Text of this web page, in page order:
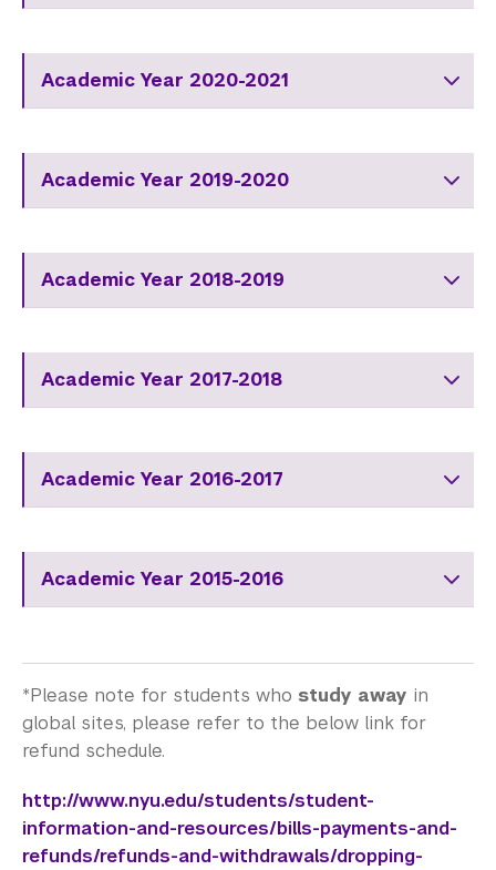
Academic Year 2020-2021
Academic Year 2019-2020
Academic Year 2018-2019
Academic Year 2017-2018
Academic Year 2016-2017
Academic Year 2015-2016
*Please note for students who study away in
global sites, please refer to the below link for
refund schedule.
http://www.nyu.edu/students/student-
information-and-resources/bills-payments-and-
refunds/refunds-and-withdrawals/dropping-